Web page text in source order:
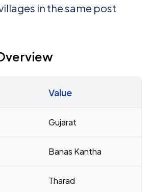
in the same post
Value
Gujarat
Banas Kantha
Tharad